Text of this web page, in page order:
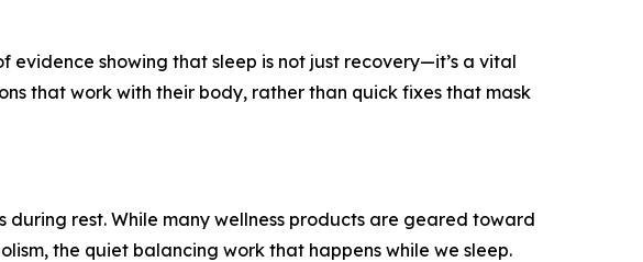
evidence showing that sleep is not just recovery—it’s a vital
that work with their body, rather than quick fixes that mask
rest. While many wellness products are geared toward
the quiet balancing work that happens while we sleep.